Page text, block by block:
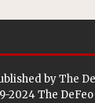
byThe
2024 The